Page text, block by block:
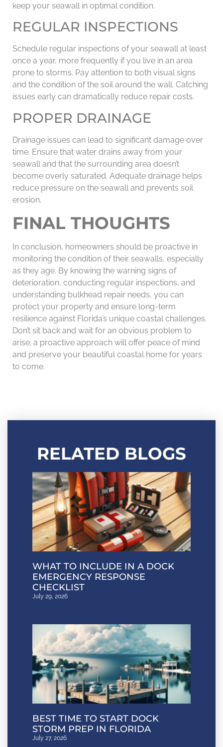
keep your seawall in optimal condition.
REGULAR INSPECTIONS
Schedule regular inspections of your seawall at least
once a year, more frequently if you live in an area
prone to storms. Pay attention to both visual signs
and the condition of the soil around the wall. Catching
issues early can dramatically reduce repair costs.
PROPER DRAINAGE
Drainage issues can lead to significant damage over
time. Ensure that water drains away from your
seawall and that the surrounding area doesn’t
become overly saturated. Adequate drainage helps
reduce pressure on the seawall and prevents soil
erosion.
FINAL THOUGHTS
In conclusion, homeowners should be proactive in
monitoring the condition of their seawalls, especially
as they age. By knowing the warning signs of
deterioration, conducting regular inspections, and
understanding bulkhead repair needs, you can
protect your property and ensure long-term
resilience against Florida’s unique coastal challenges.
Don’t sit back and wait for an obvious problem to
arise; a proactive approach will offer peace of mind
and preserve your beautiful coastal home for years
to come.
RELATED BLOGS
WHAT TO INCLUDE IN A DOCK
EMERGENCY RESPONSE
CHECKLIST
July 29, 2026
BEST TIME TO START DOCK
STORM PREP IN FLORIDA
July 27, 2026